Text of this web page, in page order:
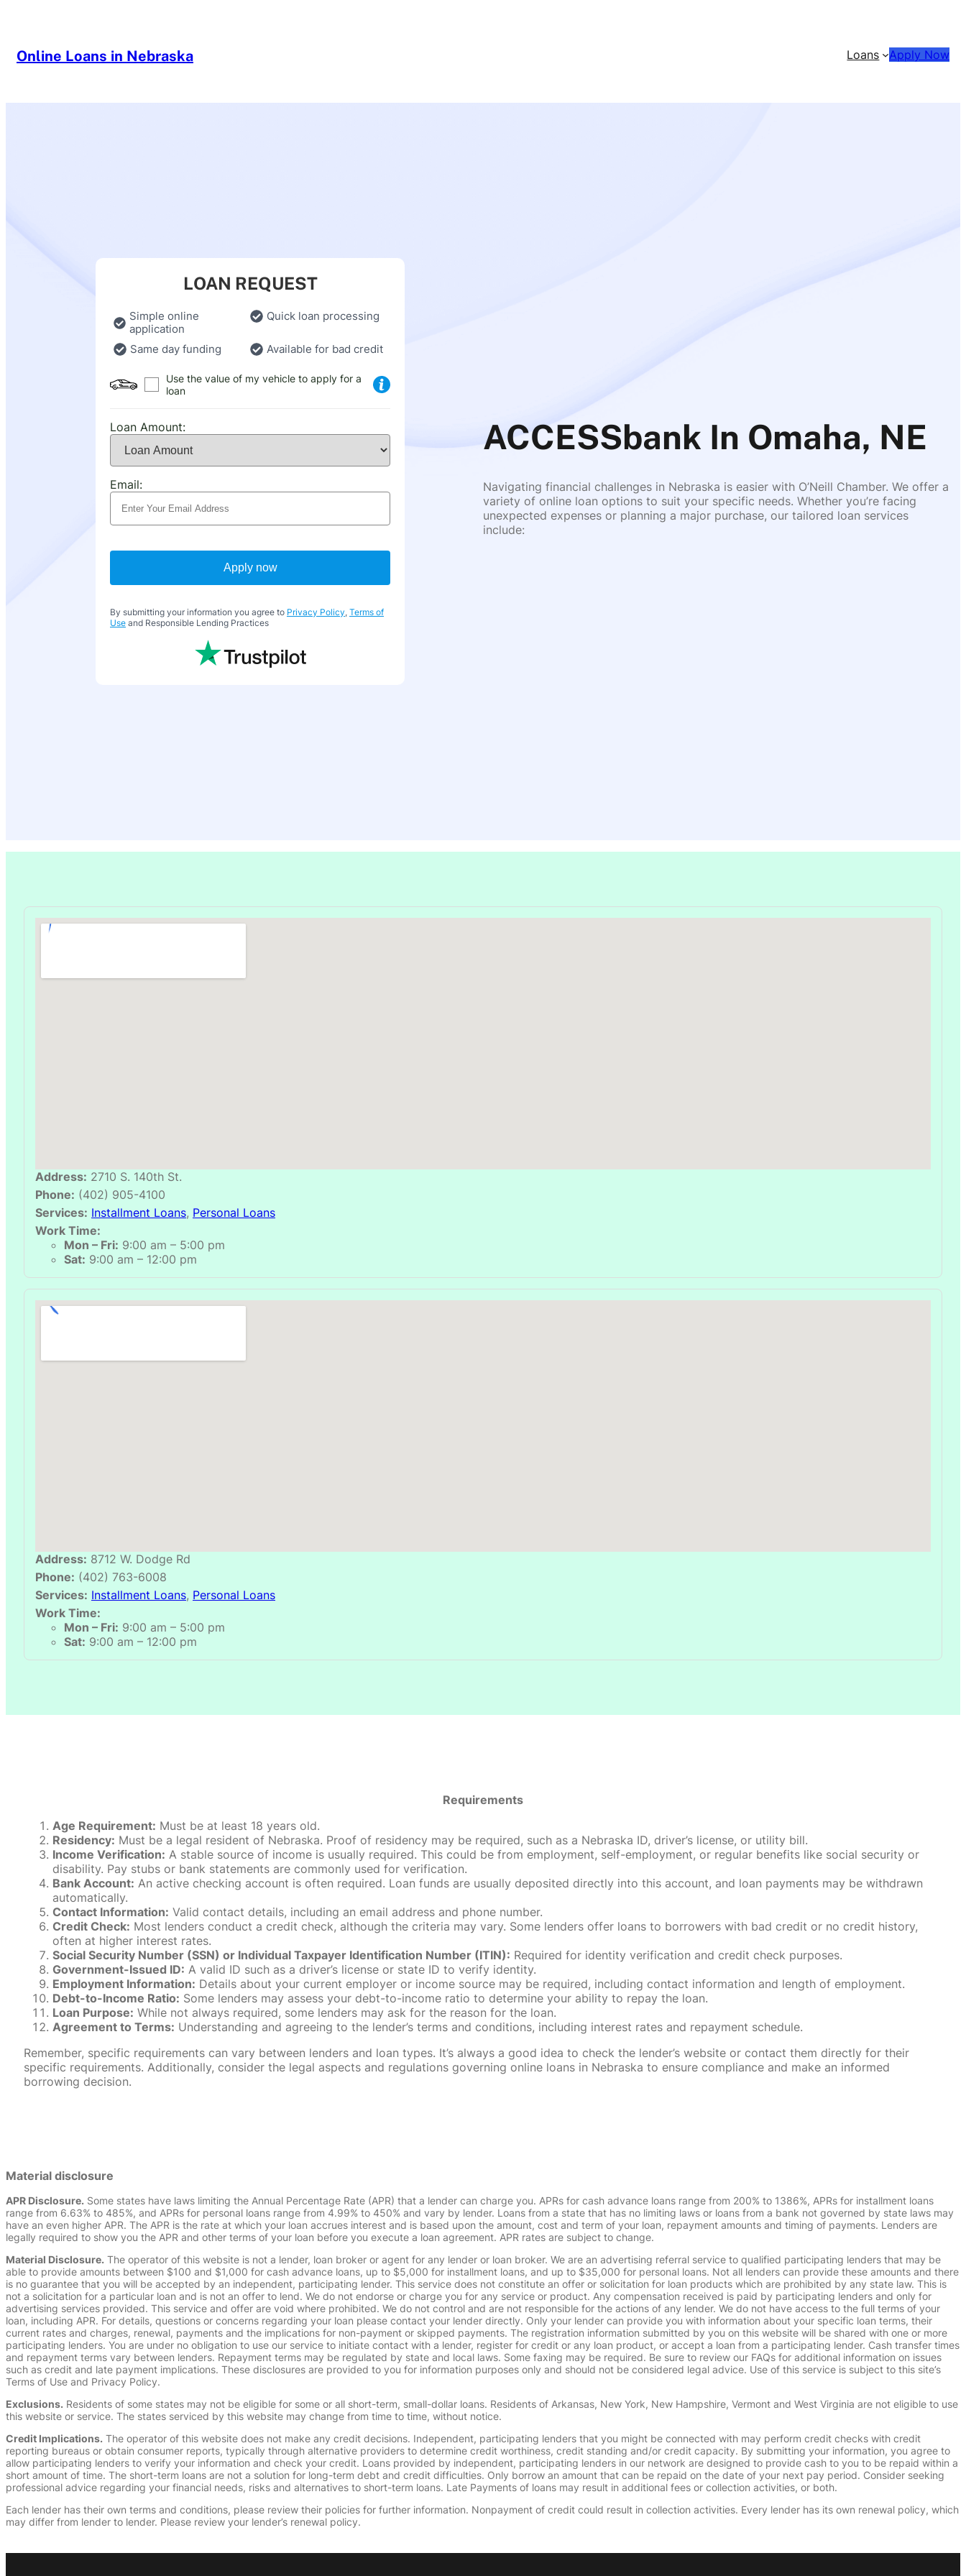
Online Loans in Nebraska Loans Apply Now
LOAN REQUEST
Simple online
application
Quick loan processing
Same day funding Available for bad credit
Use the value of my vehicle to apply for a
loan
Loan Amount:
Email:
Apply now
By submitting your information you agree to Privacy Policy, Terms of
Use and Responsible Lending Practices
ACCESSbank In Omaha, NE
Navigating financial challenges in Nebraska is easier with O’Neill Chamber. We offer a
variety of online loan options to suit your specific needs. Whether you’re facing
unexpected expenses or planning a major purchase, our tailored loan services
include:
Address: 2710 S. 140th St.
Phone: (402) 905-4100
Services: Installment Loans, Personal Loans
Work Time:
Mon – Fri: 9:00 am – 5:00 pm
Sat: 9:00 am – 12:00 pm
Address: 8712 W. Dodge Rd
Phone: (402) 763-6008
Services: Installment Loans, Personal Loans
Work Time:
Mon – Fri: 9:00 am – 5:00 pm
Sat: 9:00 am – 12:00 pm
Requirements
Age Requirement: Must be at least 18 years old.
Residency: Must be a legal resident of Nebraska. Proof of residency may be required, such as a Nebraska ID, driver’s license, or utility bill.
Income Verification: A stable source of income is usually required. This could be from employment, self-employment, or regular benefits like social security or
disability. Pay stubs or bank statements are commonly used for verification.
Bank Account: An active checking account is often required. Loan funds are usually deposited directly into this account, and loan payments may be withdrawn
automatically.
Contact Information: Valid contact details, including an email address and phone number.
Credit Check: Most lenders conduct a credit check, although the criteria may vary. Some lenders offer loans to borrowers with bad credit or no credit history,
often at higher interest rates.
Social Security Number (SSN) or Individual Taxpayer Identification Number (ITIN): Required for identity verification and credit check purposes.
Government-Issued ID: A valid ID such as a driver’s license or state ID to verify identity.
Employment Information: Details about your current employer or income source may be required, including contact information and length of employment.
Debt-to-Income Ratio: Some lenders may assess your debt-to-income ratio to determine your ability to repay the loan.
Loan Purpose: While not always required, some lenders may ask for the reason for the loan.
Agreement to Terms: Understanding and agreeing to the lender’s terms and conditions, including interest rates and repayment schedule.
Remember, specific requirements can vary between lenders and loan types. It’s always a good idea to check the lender’s website or contact them directly for their
specific requirements. Additionally, consider the legal aspects and regulations governing online loans in Nebraska to ensure compliance and make an informed
borrowing decision.
Material disclosure
APR Disclosure. Some states have laws limiting the Annual Percentage Rate (APR) that a lender can charge you. APRs for cash advance loans range from 200% to 1386%, APRs for installment loans
range from 6.63% to 485%, and APRs for personal loans range from 4.99% to 450% and vary by lender. Loans from a state that has no limiting laws or loans from a bank not governed by state laws may
have an even higher APR. The APR is the rate at which your loan accrues interest and is based upon the amount, cost and term of your loan, repayment amounts and timing of payments. Lenders are
legally required to show you the APR and other terms of your loan before you execute a loan agreement. APR rates are subject to change.
Material Disclosure. The operator of this website is not a lender, loan broker or agent for any lender or loan broker. We are an advertising referral service to qualified participating lenders that may be
able to provide amounts between $100 and $1,000 for cash advance loans, up to $5,000 for installment loans, and up to $35,000 for personal loans. Not all lenders can provide these amounts and there
is no guarantee that you will be accepted by an independent, participating lender. This service does not constitute an offer or solicitation for loan products which are prohibited by any state law. This is
not a solicitation for a particular loan and is not an offer to lend. We do not endorse or charge you for any service or product. Any compensation received is paid by participating lenders and only for
advertising services provided. This service and offer are void where prohibited. We do not control and are not responsible for the actions of any lender. We do not have access to the full terms of your
loan, including APR. For details, questions or concerns regarding your loan please contact your lender directly. Only your lender can provide you with information about your specific loan terms, their
current rates and charges, renewal, payments and the implications for non-payment or skipped payments. The registration information submitted by you on this website will be shared with one or more
participating lenders. You are under no obligation to use our service to initiate contact with a lender, register for credit or any loan product, or accept a loan from a participating lender. Cash transfer times
and repayment terms vary between lenders. Repayment terms may be regulated by state and local laws. Some faxing may be required. Be sure to review our FAQs for additional information on issues
such as credit and late payment implications. These disclosures are provided to you for information purposes only and should not be considered legal advice. Use of this service is subject to this site’s
Terms of Use and Privacy Policy.
Exclusions. Residents of some states may not be eligible for some or all short-term, small-dollar loans. Residents of Arkansas, New York, New Hampshire, Vermont and West Virginia are not eligible to use
this website or service. The states serviced by this website may change from time to time, without notice.
Credit Implications. The operator of this website does not make any credit decisions. Independent, participating lenders that you might be connected with may perform credit checks with credit
reporting bureaus or obtain consumer reports, typically through alternative providers to determine credit worthiness, credit standing and/or credit capacity. By submitting your information, you agree to
allow participating lenders to verify your information and check your credit. Loans provided by independent, participating lenders in our network are designed to provide cash to you to be repaid within a
short amount of time. The short-term loans are not a solution for long-term debt and credit difficulties. Only borrow an amount that can be repaid on the date of your next pay period. Consider seeking
professional advice regarding your financial needs, risks and alternatives to short-term loans. Late Payments of loans may result in additional fees or collection activities, or both.
Each lender has their own terms and conditions, please review their policies for further information. Nonpayment of credit could result in collection activities. Every lender has its own renewal policy, which
may differ from lender to lender. Please review your lender’s renewal policy.